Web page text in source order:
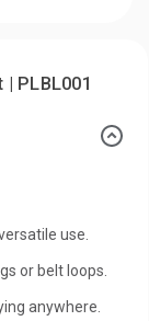
PLBL001
use.
or belt loops.
anywhere.